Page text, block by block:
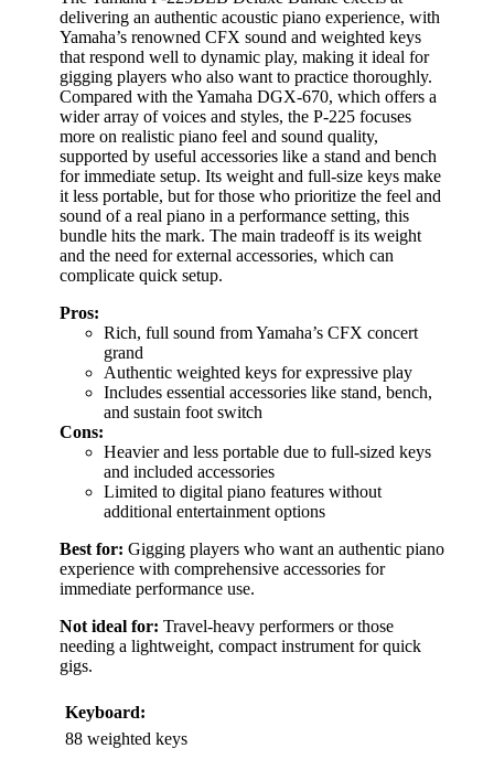
delivering an authentic acoustic piano experience, with
Yamaha’s renowned CFX sound and weighted keys
that respond well to dynamic play, making it ideal for
gigging players who also want to practice thoroughly.
Compared with the Yamaha DGX-670, which offers a
wider array of voices and styles, the P-225 focuses
more on realistic piano feel and sound quality,
supported by useful accessories like a stand and bench
for immediate setup. Its weight and full-size keys make
it less portable, but for those who prioritize the feel and
sound of a real piano in a performance setting, this
bundle hits the mark. The main tradeoff is its weight
and the need for external accessories, which can
complicate quick setup.
Pros:
Rich, full sound from Yamaha’s CFX concert
grand
Authentic weighted keys for expressive play
Includes essential accessories like stand, bench,
and sustain foot switch
Cons:
Heavier and less portable due to full-sized keys
and included accessories
Limited to digital piano features without
additional entertainment options
Best for: Gigging players who want an authentic piano
experience with comprehensive accessories for
immediate performance use.
Not ideal for: Travel-heavy performers or those
needing a lightweight, compact instrument for quick
gigs.
Keyboard:
88 weighted keys